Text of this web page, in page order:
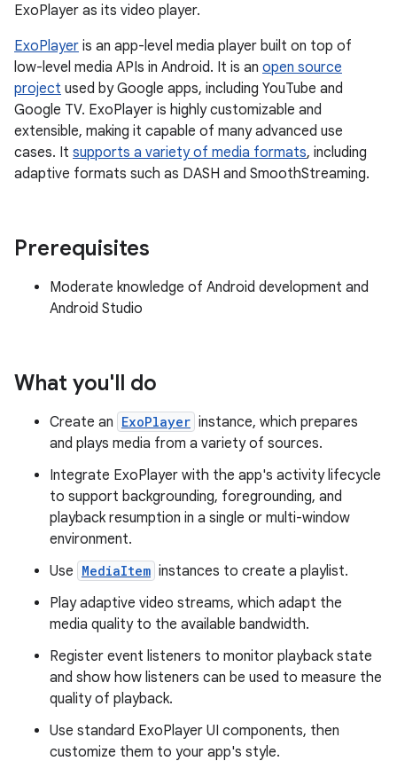
ExoPlayer as its video player.
ExoPlayer is an app-level media player built on top of
low-level media APIs in Android. It is an open source
project used by Google apps, including YouTube and
Google TV. ExoPlayer is highly customizable and
extensible, making it capable of many advanced use
cases. It supports a variety of media formats, including
adaptive formats such as DASH and SmoothStreaming.
Prerequisites
Moderate knowledge of Android development and
Android Studio
What you'll do
Create an ExoPlayer instance, which prepares
and plays media from a variety of sources.
Integrate ExoPlayer with the app's activity lifecycle
to support backgrounding, foregrounding, and
playback resumption in a single or multi-window
environment.
Use MediaItem instances to create a playlist.
Play adaptive video streams, which adapt the
media quality to the available bandwidth.
Register event listeners to monitor playback state
and show how listeners can be used to measure the
quality of playback.
Use standard ExoPlayer UI components, then
customize them to your app's style.